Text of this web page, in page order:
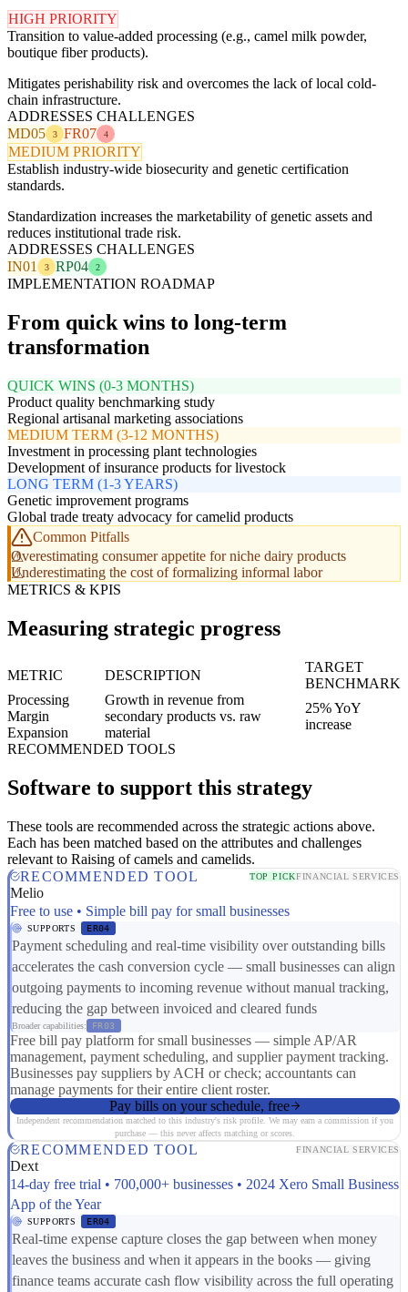
HIGH PRIORITY
Transition to value-added processing (e.g., camel milk powder,
boutique fiber products).
Mitigates perishability risk and overcomes the lack of local cold-
chain infrastructure.
ADDRESSES CHALLENGES
MD05
3 FR07 4
MEDIUM PRIORITY
Establish industry-wide biosecurity and genetic certification
standards.
Standardization increases the marketability of genetic assets and
reduces institutional trade risk.
ADDRESSES CHALLENGES
IN01
3 RP04 2
IMPLEMENTATION ROADMAP
From quick wins to long-term
transformation
QUICK WINS (0-3 MONTHS)
Product quality benchmarking study
Regional artisanal marketing associations
MEDIUM TERM (3-12 MONTHS)
Investment in processing plant technologies
Development of insurance products for livestock
LONG TERM (1-3 YEARS)
Genetic improvement programs
Global trade treaty advocacy for camelid products
Common Pitfalls
Overestimating consumer appetite for niche dairy products
Underestimating the cost of formalizing informal labor
METRICS & KPIS
Measuring strategic progress
METRIC DESCRIPTION
TARGET
BENCHMARK
Processing
Margin
Expansion
Growth in revenue from
secondary products vs. raw
material
25% YoY
increase
RECOMMENDED TOOLS
Software to support this strategy
These tools are recommended across the strategic actions above.
Each has been matched based on the attributes and challenges
relevant to Raising of camels and camelids.
RECOMMENDED TOOL
TOP PICKFINANCIAL SERVICES
Melio
Free to use • Simple bill pay for small businesses
SUPPORTS ER04
Payment scheduling and real-time visibility over outstanding bills
accelerates the cash conversion cycle — small businesses can align
outgoing payments to incoming revenue without manual tracking,
reducing the gap between invoiced and cleared funds
Broader capabilities: FR03
Free bill pay platform for small businesses — simple AP/AR
management, payment scheduling, and supplier payment tracking.
Businesses pay suppliers by ACH or check; accountants can
manage payments for their entire client roster.
Pay bills on your schedule, free
Independent recommendation matched to this industry's risk profile. We may earn a commission if you
purchase — this never affects matching or scores.
RECOMMENDED TOOL FINANCIAL SERVICES
Dext
14-day free trial • 700,000+ businesses • 2024 Xero Small Business
App of the Year
SUPPORTS ER04
Real-time expense capture closes the gap between when money
leaves the business and when it appears in the books — giving
finance teams accurate cash flow visibility across the full operating